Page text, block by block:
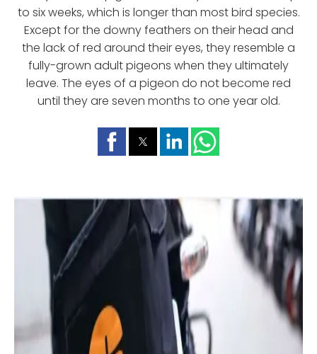
to six weeks, which is longer than most bird species.
Except for the downy feathers on their head and
the lack of red around their eyes, they resemble a
fully-grown adult pigeons when they ultimately
leave. The eyes of a pigeon do not become red
until they are seven months to one year old.